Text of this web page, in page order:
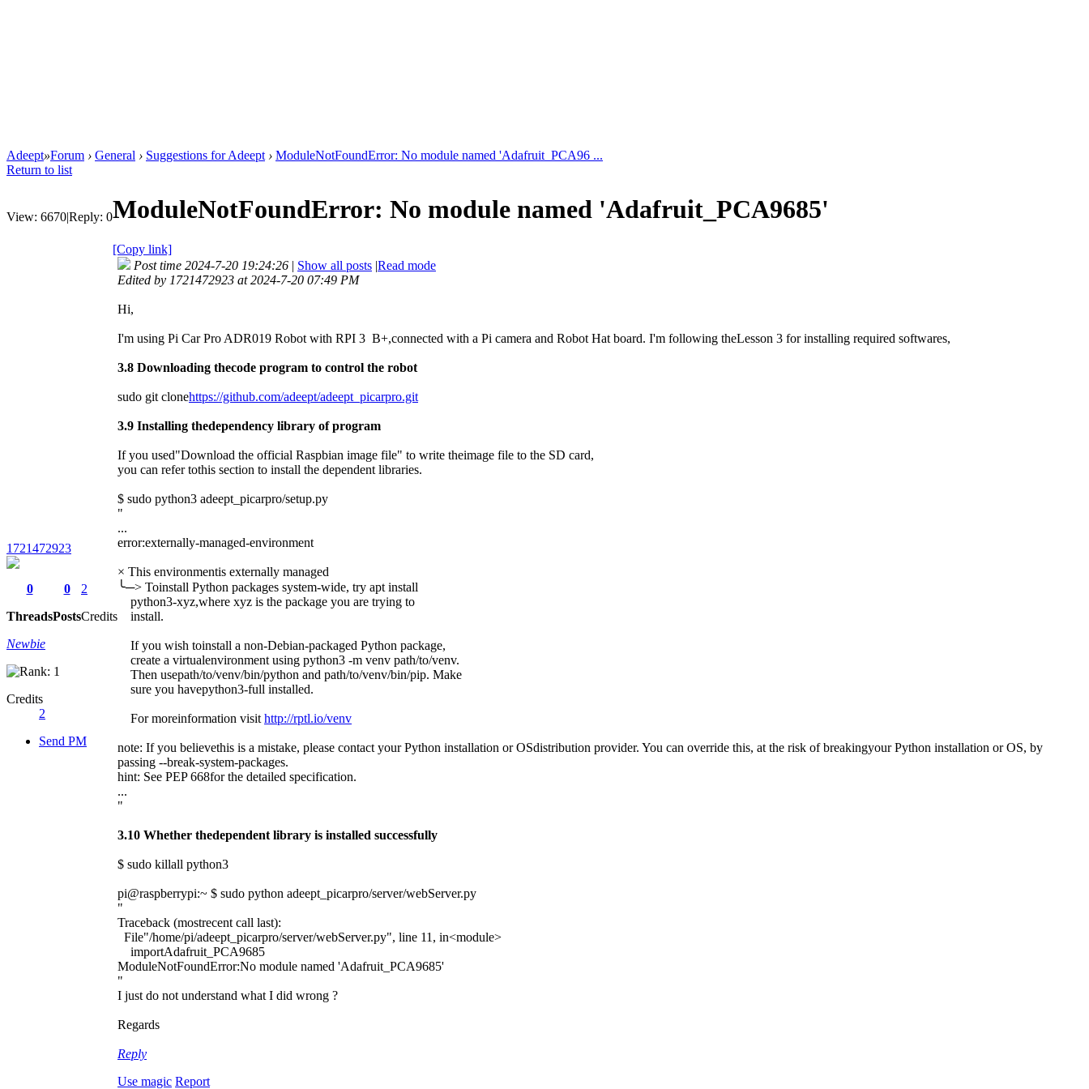
Adeept»Forum › General › Suggestions for Adeept › ModuleNotFoundError: No module named 'Adafruit_PCA96 ...
Return to list
View: 6670|Reply: 0ModuleNotFoundError: No module named 'Adafruit_PCA9685'
[Copy link]
1721472923
0
Threads
0
Posts
2
Credits
Newbie
Credits
2
Send PM
Post time 2024-7-20 19:24:26 | Show all posts |Read mode
Edited by 1721472923 at 2024-7-20 07:49 PM
Hi,
I'm using Pi Car Pro ADR019 Robot with RPI 3 B+,connected with a Pi camera and Robot Hat board. I'm following theLesson 3 for installing required softwares,
3.8 Downloading thecode program to control the robot
sudo git clonehttps://github.com/adeept/adeept_picarpro.git
3.9 Installing thedependency library of program
If you used"Download the official Raspbian image file" to write theimage file to the SD card,
you can refer tothis section to install the dependent libraries.
$ sudo python3 adeept_picarpro/setup.py
"
...
error:externally-managed-environment
× This environmentis externally managed
╰─> Toinstall Python packages system-wide, try apt install
python3-xyz,where xyz is the package you are trying to
install.
If you wish toinstall a non-Debian-packaged Python package,
create a virtualenvironment using python3 -m venv path/to/venv.
Then usepath/to/venv/bin/python and path/to/venv/bin/pip. Make
sure you havepython3-full installed.
For moreinformation visit http://rptl.io/venv
note: If you believethis is a mistake, please contact your Python installation or OSdistribution provider. You can override this, at the risk of breakingyour Python installation or OS, by
passing --break-system-packages.
hint: See PEP 668for the detailed specification.
...
"
3.10 Whether thedependent library is installed successfully
$ sudo killall python3
pi@raspberrypi:~ $ sudo python adeept_picarpro/server/webServer.py
"
Traceback (mostrecent call last):
File"/home/pi/adeept_picarpro/server/webServer.py", line 11, in<module>
importAdafruit_PCA9685
ModuleNotFoundError:No module named 'Adafruit_PCA9685'
"
I just do not understand what I did wrong ?
Regards
Reply
Use magic Report